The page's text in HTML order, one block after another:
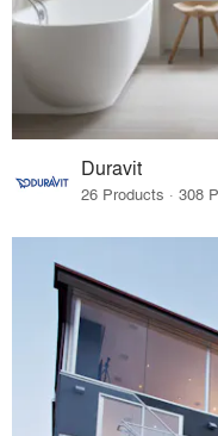
Duravit
26 Products · 308